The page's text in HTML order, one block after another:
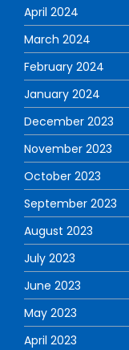
April 2024
March 2024
February 2024
January 2024
December 2023
November 2023
October 2023
September 2023
August 2023
July 2023
June 2023
May 2023
April 2023